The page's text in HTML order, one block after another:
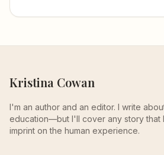
Kristina Cowan
I'm an author and an editor. I write
education—but I'll cover any story that
imprint on the human experience.